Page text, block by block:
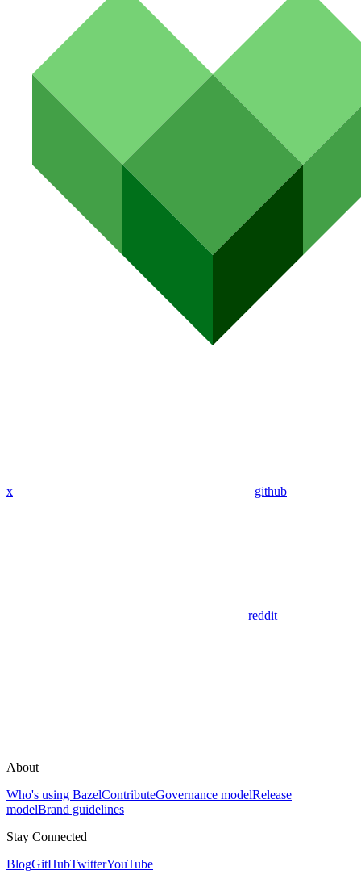
x github
reddit
About
Who's using BazelContributeGovernance modelRelease
modelBrand guidelines
Stay Connected
BlogGitHubTwitterYouTube